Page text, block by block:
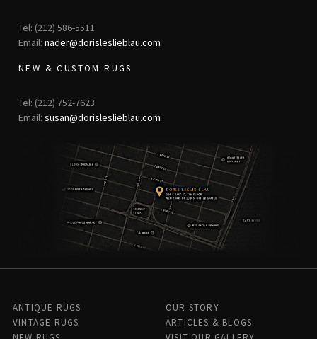
Tel: (212) 586-5511
Email: nader@dorisleslieblau.com
NEW & CUSTOM RUGS
Tel: (212) 752-7623
Email: susan@dorisleslieblau.com
ANTIQUE RUGS
VINTAGE RUGS
OUR STORY
ARTICLES & BLOGS